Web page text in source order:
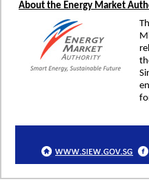
About the Energy Market